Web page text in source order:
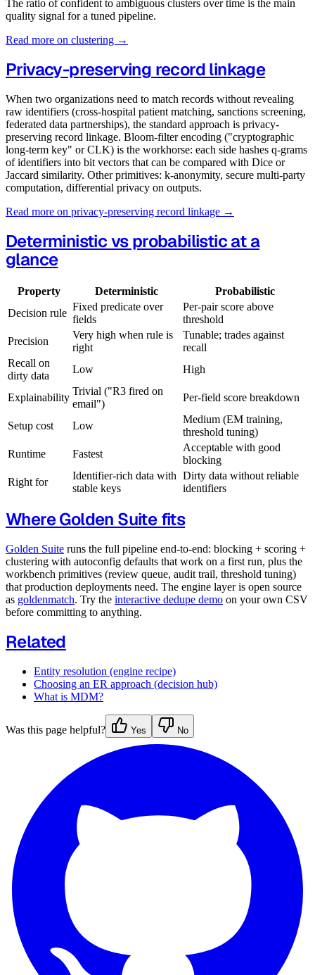
The ratio of confident to ambiguous clusters over time is the main
quality signal for a tuned pipeline.
Read more on clustering →
Privacy-preserving record linkage
When two organizations need to match records without revealing
raw identifiers (cross-hospital patient matching, sanctions screening,
federated data partnerships), the standard approach is privacy-
preserving record linkage. Bloom-filter encoding ("cryptographic
long-term key" or CLK) is the workhorse: each side hashes q-grams
of identifiers into bit vectors that can be compared with Dice or
Jaccard similarity. Other primitives: k-anonymity, secure multi-party
computation, differential privacy on outputs.
Read more on privacy-preserving record linkage →
Deterministic vs probabilistic at a
glance
Property Deterministic
Probabilistic
Decision rule
Fixed predicate over
fields
Per-pair score above
threshold
Precision
Very high when rule is
right
Tunable; trades against
recall
Recall on
dirty data
Low High
Explainability
Trivial ("R3 fired on
email")
Per-field score breakdown
Setup cost Low
Medium (EM training,
threshold tuning)
Runtime
Fastest
Acceptable with good
blocking
Right for
Identifier-rich data with
stable keys
Dirty data without reliable
identifiers
Where Golden Suite fits
Golden Suite runs the full pipeline end-to-end: blocking + scoring +
clustering with autoconfig defaults that work on a first run, plus the
workbench primitives (review queue, audit trail, threshold tuning)
that production deployments need. The engine layer is open source
as goldenmatch. Try the interactive dedupe demo on your own CSV
before committing to anything.
Related
Entity resolution (engine recipe)
Choosing an ER approach (decision hub)
What is MDM?
Was this page helpful? Yes No